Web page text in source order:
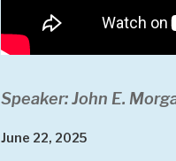
Speaker: John E.
June 22, 2025